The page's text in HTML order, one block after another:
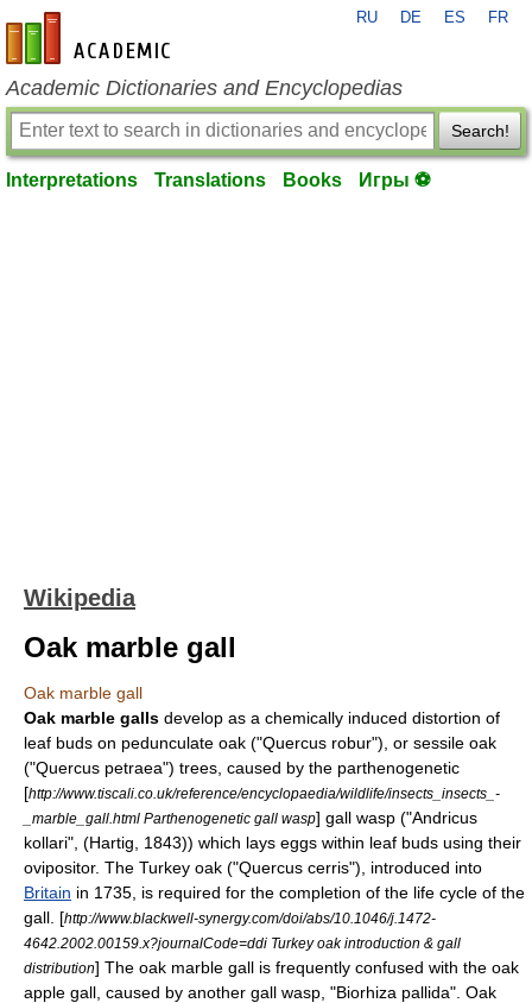
en-academic.com
RU DE ES FR
Academic Dictionaries and Encyclopedias
Search!
Interpretations Translations Books Игры ⚽
Wikipedia
Oak marble gall
Oak marble gall
Oak marble galls develop as a chemically induced distortion of
leaf buds on pedunculate oak ("Quercus robur"), or sessile oak
("Quercus petraea") trees, caused by the parthenogenetic
[http://www.tiscali.co.uk/reference/encyclopaedia/wildlife/insects_insects_-
_marble_gall.html Parthenogenetic gall wasp] gall wasp ("Andricus
kollari", (Hartig, 1843)) which lays eggs within leaf buds using their
ovipositor. The Turkey oak ("Quercus cerris"), introduced into
Britain in 1735, is required for the completion of the life cycle of the
gall. [http://www.blackwell-synergy.com/doi/abs/10.1046/j.1472-
4642.2002.00159.x?journalCode=ddi Turkey oak introduction & gall
distribution] The oak marble gall is frequently confused with the oak
apple gall, caused by another gall wasp, "Biorhiza pallida". Oak